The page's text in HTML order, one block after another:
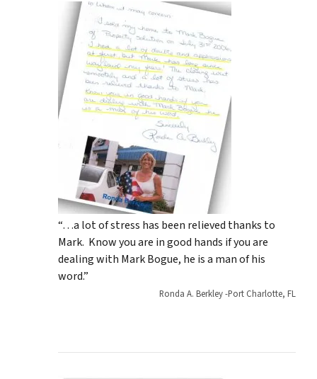
“…a lot of stress has been relieved thanks to
Mark. Know you are in good hands if you are
dealing with Mark Bogue, he is a man of his
word.”
Ronda A. Berkley -Port Charlotte, FL